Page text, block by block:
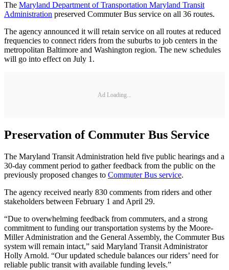
The Maryland Department of Transportation Maryland Transit
Administration preserved Commuter Bus service on all 36 routes.
The agency announced it will retain service on all routes at reduced
frequencies to connect riders from the suburbs to job centers in the
metropolitan Baltimore and Washington region. The new schedules
will go into effect on July 1.
Ad Loading...
Preservation of Commuter Bus Service
The Maryland Transit Administration held five public hearings and a
30-day comment period to gather feedback from the public on the
previously proposed changes to Commuter Bus service.
The agency received nearly 830 comments from riders and other
stakeholders between February 1 and April 29.
“Due to overwhelming feedback from commuters, and a strong
commitment to funding our transportation systems by the Moore-
Miller Administration and the General Assembly, the Commuter Bus
system will remain intact,” said Maryland Transit Administrator
Holly Arnold. “Our updated schedule balances our riders’ need for
reliable public transit with available funding levels.”